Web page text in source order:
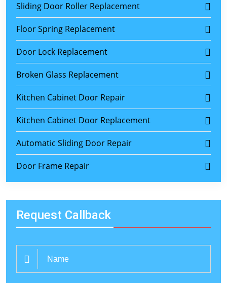
Sliding Door Roller Replacement
Floor Spring Replacement
Door Lock Replacement
Broken Glass Replacement
Kitchen Cabinet Door Repair
Kitchen Cabinet Door Replacement
Automatic Sliding Door Repair
Door Frame Repair
Request Callback